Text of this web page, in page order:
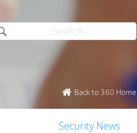
Back to 360 Home
Security News